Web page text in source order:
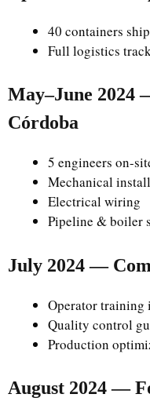
40 containers
Full logistics
May–June 2024
Córdoba
5 engineers on-
Mechanical
Electrical wiring
Pipeline & boiler
July 2024 —
Operator training
Quality control
Production
August 2024 —